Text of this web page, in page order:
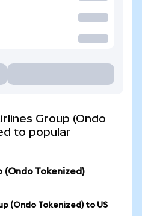
Group (Ondo
to popular
(Ondo Tokenized)
(Ondo Tokenized) to US